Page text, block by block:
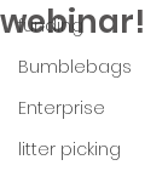
funding
Bumblebags
Enterprise
litter picking
webinar!